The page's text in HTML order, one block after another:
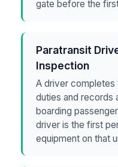
gate before the
Paratransit
Inspection
A driver
duties and
boarding
driver is the first
equipment on that